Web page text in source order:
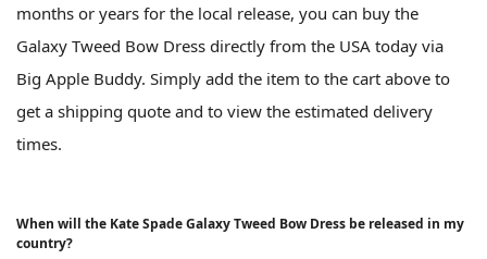
months or years for the local release, you can buy the
Galaxy Tweed Bow Dress directly from the USA today via
Big Apple Buddy. Simply add the item to the cart above to
get a shipping quote and to view the estimated delivery
times.
When will the Kate Spade Galaxy Tweed Bow Dress be released in my
country?